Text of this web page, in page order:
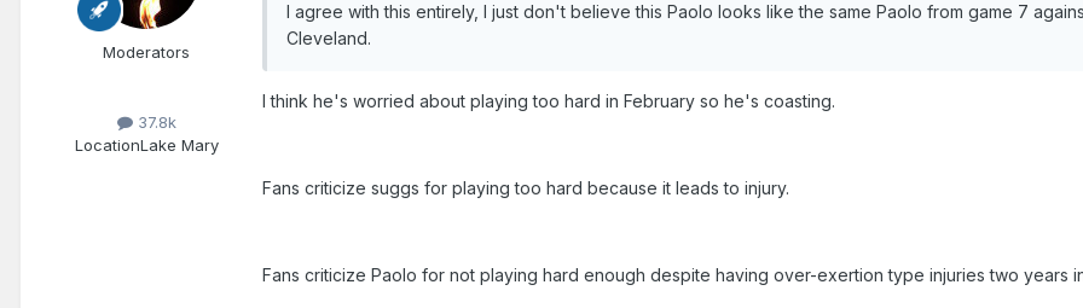
Moderators
37.8k
LocationLake Mary
I agree with this entirely, I just don't believe this Paolo looks like the same Paolo from game 7
Cleveland.
I think he's worried about playing too hard in February so he's coasting.
Fans criticize suggs for playing too hard because it leads to injury.
Fans criticize Paolo for not playing hard enough despite having over-exertion type injuries two years